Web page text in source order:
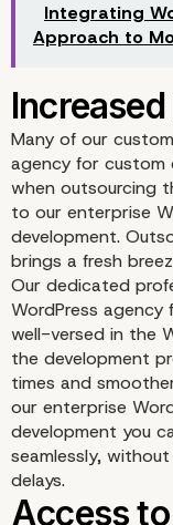
Focus
Integrating
Approach to
Many of our
agency for custom
when outsourcing
to our enterprise
development.
brings a fresh
Our dedicated
WordPress
well-versed in the
the development
times and
our enterprise
development you
seamlessly,
delays.